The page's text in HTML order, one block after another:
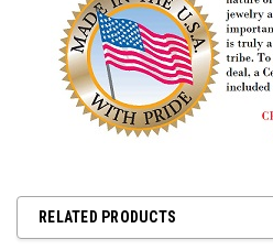
RELATED PRODUCTS